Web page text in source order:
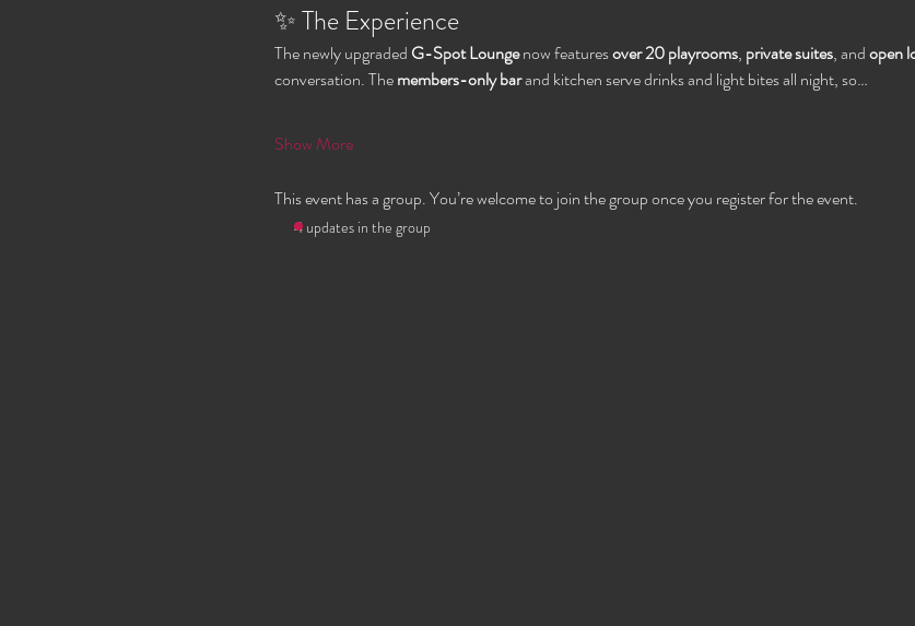
✨ The Experience
The newly upgraded G-Spot Lounge now features over 20 playrooms, private suites, and open
conversation. The members-only bar and kitchen serve drinks and light bites all night, so…
Show More
This event has a group. You’re welcome to join the group once you register for the event.
4 updates in the group